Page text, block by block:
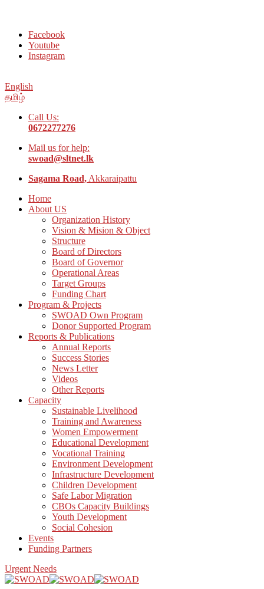
Facebook
Youtube
Instagram
English
தமிழ்
Call Us:
0672277276
Mail us for help:
swoad@sltnet.lk
Sagama Road, Akkaraipattu
Home
About US
Organization History
Vision & Mision & Object
Structure
Board of Directors
Board of Governor
Operational Areas
Target Groups
Funding Chart
Program & Projects
SWOAD Own Program
Donor Supported Program
Reports & Publications
Annual Reports
Success Stories
News Letter
Videos
Other Reports
Capacity
Sustainable Livelihood
Training and Awareness
Women Empowerment
Educational Development
Vocational Training
Environment Development
Infrastructure Development
Children Development
Safe Labor Migration
CBOs Capacity Buildings
Youth Development
Social Cohesion
Events
Funding Partners
Urgent Needs